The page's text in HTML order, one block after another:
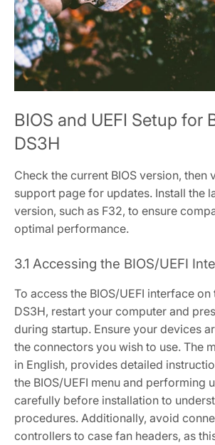
BIOS and UEFI Setup for
DS3H
Check the current BIOS version‚ then
support page for updates. Install the
version‚ such as F32‚ to ensure
optimal performance.
3.1 Accessing the BIOS/UEFI
To access the BIOS/UEFI interface on
DS3H‚ restart your computer and
during startup. Ensure your devices
the connectors you wish to use. The
in English‚ provides detailed
the BIOS/UEFI menu and performing
carefully before installation to
procedures. Additionally‚ avoid
controllers to case fan headers‚ as